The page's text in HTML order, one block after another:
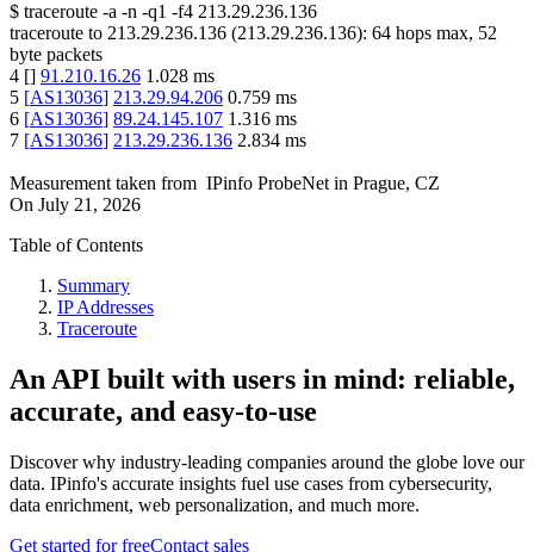
$ traceroute -a -n -q1 -f4 213.29.236.136
traceroute to 213.29.236.136 (213.29.236.136): 64 hops max, 52
byte packets
4 [] 91.210.16.26 1.028 ms
5 [AS13036] 213.29.94.206 0.759 ms
6 [AS13036] 89.24.145.107 1.316 ms
7 [AS13036] 213.29.236.136 2.834 ms
Measurement taken from IPinfo ProbeNet in Prague, CZ
On July 21, 2026
Table of Contents
Summary
IP Addresses
Traceroute
An API built with users in mind: reliable,
accurate, and easy-to-use
Discover why industry-leading companies around the globe love our
data. IPinfo's accurate insights fuel use cases from cybersecurity,
data enrichment, web personalization, and much more.
Get started for freeContact sales